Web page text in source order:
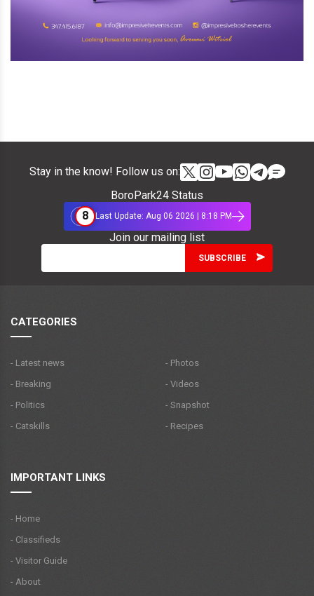
Stay in the know! Follow us on:
BoroPark24 Status
8
Last Update: Aug 06 2026 | 8:18 PM
Join our mailing list
CATEGORIES
- Latest news
- Breaking
- Politics
- Catskills
- Photos
- Videos
- Snapshot
- Recipes
IMPORTANT LINKS
- Home
- Classifieds
- Visitor Guide
- About